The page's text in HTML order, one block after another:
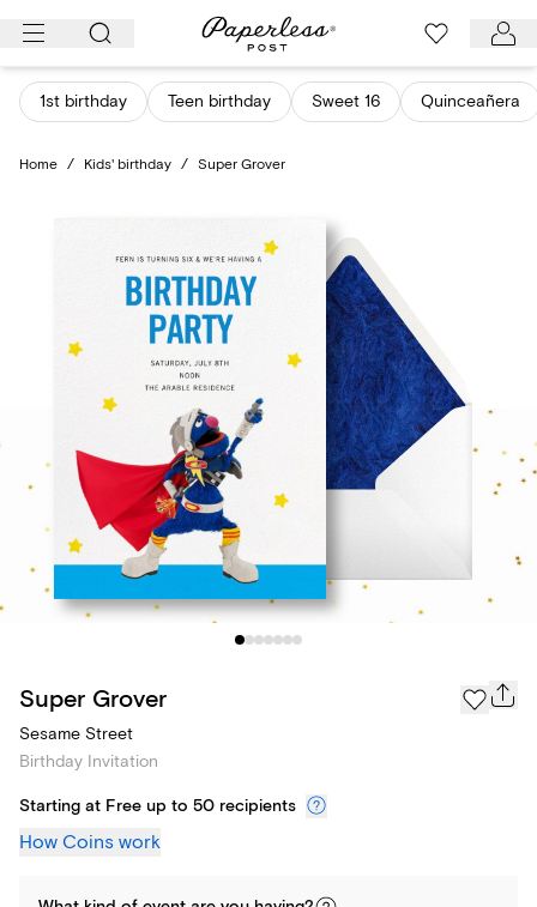
Skip
content
1st birthday Teen birthday Sweet 16 Quinceañera
Home / Kids' birthday / Super Grover
Super Grover
Sesame Street
Birthday Invitation
Starting at Free up to 50 recipients
How Coins work